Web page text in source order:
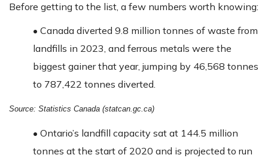
Before getting to the list, a few numbers worth knowing:
• Canada diverted 9.8 million tonnes of waste from
landfills in 2023, and ferrous metals were the
biggest gainer that year, jumping by 46,568 tonnes
to 787,422 tonnes diverted.
Source: Statistics Canada (statcan.gc.ca)
• Ontario’s landfill capacity sat at 144.5 million
tonnes at the start of 2020 and is projected to run